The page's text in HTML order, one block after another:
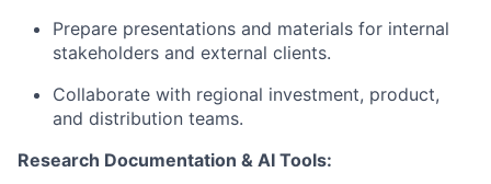
Prepare presentations and materials for internal
stakeholders and external clients.
Collaborate with regional investment, product,
and distribution teams.
Research Documentation & AI Tools: